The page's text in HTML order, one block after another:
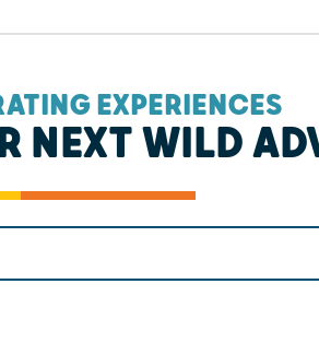
EXPERIENCES
NEXT WILD